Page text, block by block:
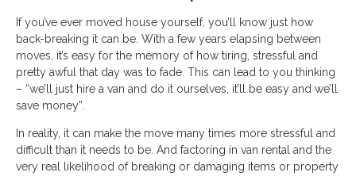
If you’ve ever moved house yourself, you’ll know just how
back-breaking it can be. With a few years elapsing between
moves, it’s easy for the memory of how tiring, stressful and
pretty awful that day was to fade. This can lead to you thinking
– “we’ll just hire a van and do it ourselves, it’ll be easy and we’ll
save money”.
In reality, it can make the move many times more stressful and
difficult than it needs to be. And factoring in van rental and the
very real likelihood of breaking or damaging items or property